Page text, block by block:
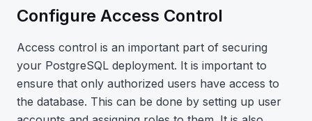
Configure Access Control
Access control is an important part of securing
your PostgreSQL deployment. It is important to
ensure that only authorized users have access to
the database. This can be done by setting up user